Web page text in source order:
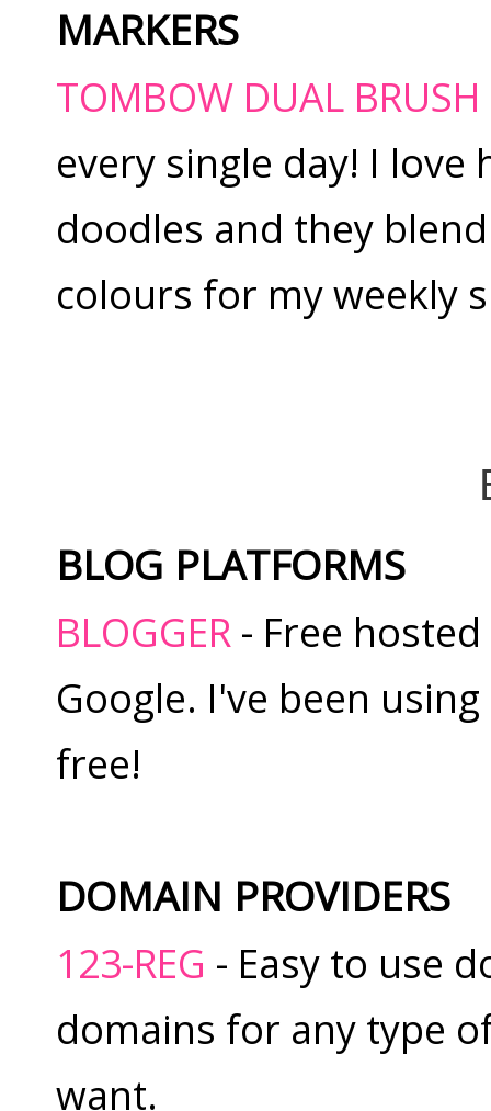
MARKERS
TOMBOW DUAL BRUSH
every single day! I
doodles and they
colours for my weekly
BLOG PLATFORMS
BLOGGER - Free
Google. I've been
free!
DOMAIN PROVIDERS
123-REG - Easy to use
domains for any type
want.